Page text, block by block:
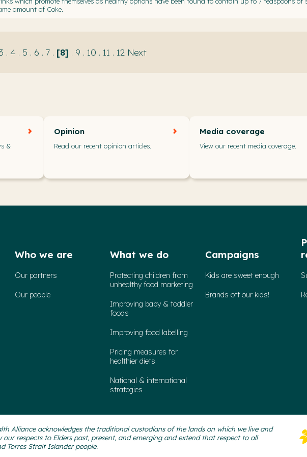
amount of Coke.
. 4 . 5 . 6 . 7 . 8 . 9 . 10 . 11 . 12 Next
&
Opinion
Read our recent opinion articles.
Media coverage
View our recent media coverage.
Who we are
Our partners
Our people
What we do
Protecting children from
unhealthy food marketing
Improving baby & toddler
foods
Improving food labelling
Pricing measures for
healthier diets
National & international
strategies
Campaigns
Kids are sweet enough
Brands off our kids!
Alliance acknowledges the traditional custodians of the lands on which we live and
our respects to Elders past, present, and emerging and extend that respect to all
Torres Strait Islander people.